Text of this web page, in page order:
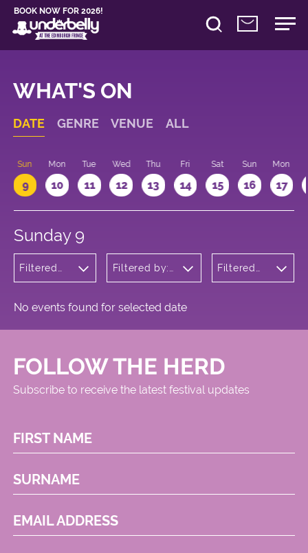
BOOK NOW FOR 2026!
WHAT'S ON
DATE GENRE VENUE ALL
Sun
9
Mon
10
Tue
11
Wed
12
Thu
13
Fri
14
Sat
15
Sun
16
Mon
17
Sunday 9
Filtered
Opera
Filtered by:
Meadows
Filtered
No events found for selected date
FOLLOW THE HERD
Subscribe to receive the latest festival updates
FIRST NAME
SURNAME
EMAIL ADDRESS